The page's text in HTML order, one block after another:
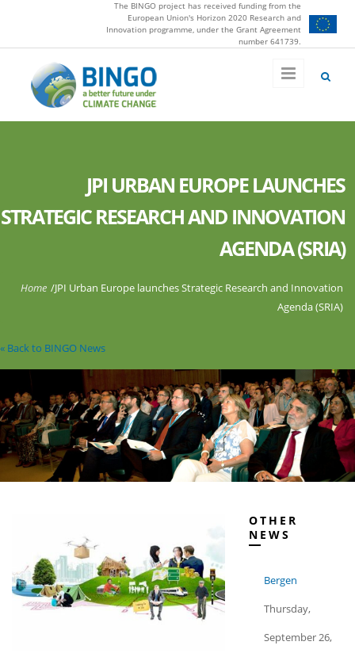
The BINGO project has received funding from the
European Union's Horizon 2020 Research and
Innovation programme, under the Grant Agreement
number 641739.
JPI URBAN EUROPE LAUNCHES
STRATEGIC RESEARCH AND INNOVATION
AGENDA (SRIA)
You are here
Home /JPI Urban Europe launches Strategic Research and Innovation
Agenda (SRIA)
« Back to BINGO News
OTHER
NEWS
Bergen
Thursday,
September 26,